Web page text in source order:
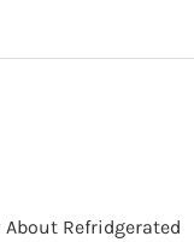
About Refridgerated